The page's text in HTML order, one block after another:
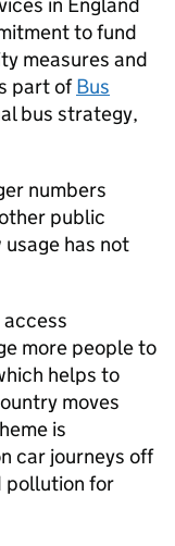
in England
to fund
measures and
part ofBus
bus strategy,
numbers
public
has not
more people to
helps to
moves
is
car journeys off
pollution for